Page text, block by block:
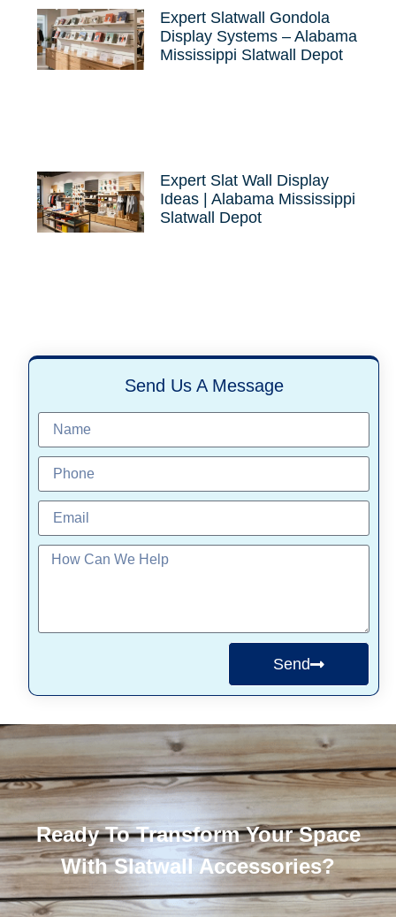
Expert Slatwall Gondola
Display Systems – Alabama
Mississippi Slatwall Depot
Expert Slat Wall Display
Ideas | Alabama Mississippi
Slatwall Depot
Send Us A Message
Send
Ready To Transform Your Space
With Slatwall Accessories?